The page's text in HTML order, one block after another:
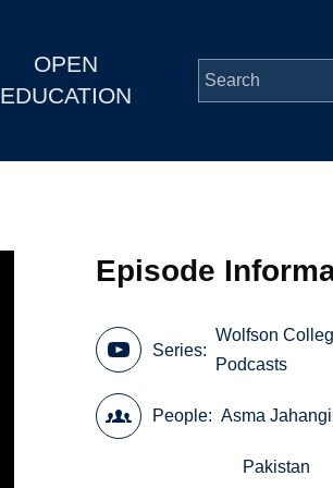
OPEN
EDUCATION
Episode
Series
Wolfson
Podcasts
People Asma
Pakistan